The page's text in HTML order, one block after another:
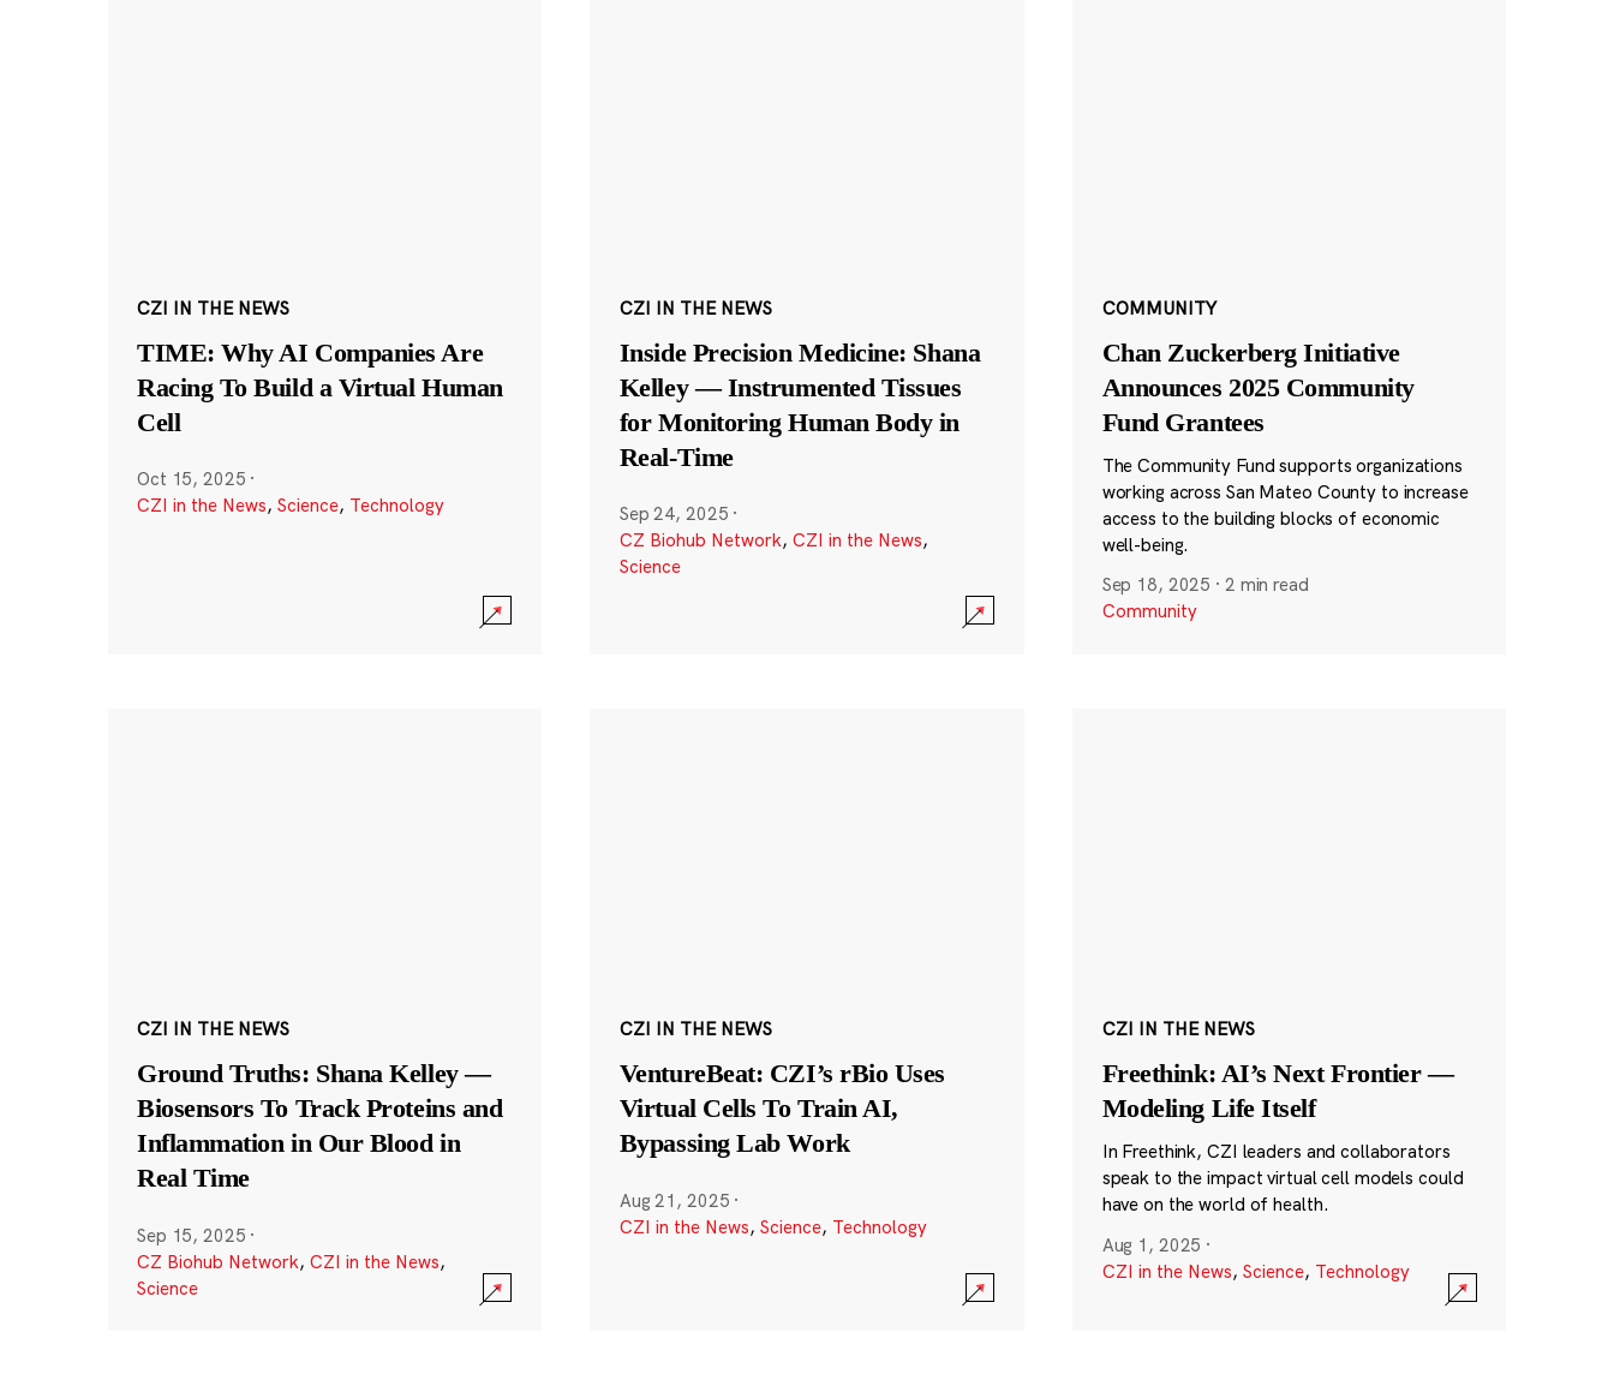
CZI IN THE NEWS
TIME: Why AI Companies Are
Racing To Build a Virtual Human
Cell
Oct 15, 2025 ·
CZI in the News, Science, Technology
CZI IN THE NEWS
Inside Precision Medicine: Shana
Kelley — Instrumented Tissues
for Monitoring Human Body in
Real-Time
Sep 24, 2025 ·
CZ Biohub Network, CZI in the News,
Science
COMMUNITY
Chan Zuckerberg Initiative
Announces 2025 Community
Fund Grantees
The Community Fund supports organizations
working across San Mateo County to increase
access to the building blocks of economic
well-being.
Sep 18, 2025 · 2 min read
Community
CZI IN THE NEWS
Ground Truths: Shana Kelley —
Biosensors To Track Proteins and
Inflammation in Our Blood in
Real Time
Sep 15, 2025 ·
CZ Biohub Network, CZI in the News,
Science
CZI IN THE NEWS
VentureBeat: CZI’s rBio Uses
Virtual Cells To Train AI,
Bypassing Lab Work
Aug 21, 2025 ·
CZI in the News, Science, Technology
CZI IN THE NEWS
Freethink: AI’s Next Frontier —
Modeling Life Itself
In Freethink, CZI leaders and collaborators
speak to the impact virtual cell models could
have on the world of health.
Aug 1, 2025 ·
CZI in the News, Science, Technology